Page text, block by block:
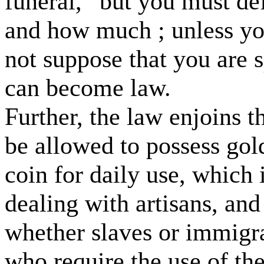
and how much ; unless
not suppose that you are
can become law.
Further, the law enjoins
be allowed to possess
coin for daily use, which
dealing with artisans,
whether slaves or